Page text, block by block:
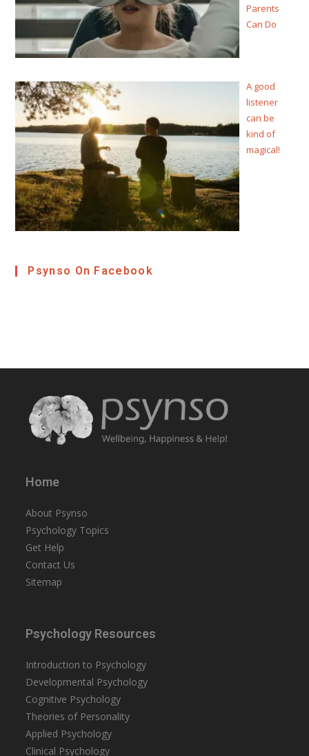
Parents
Can Do
A good
listener
can be
kind of
magical!
Psynso On Facebook
Home
About Psynso
Psychology Topics
Get Help
Contact Us
Sitemap
Psychology Resources
Introduction to Psychology
Developmental Psychology
Cognitive Psychology
Theories of Personality
Applied Psychology
Clinical Psychology